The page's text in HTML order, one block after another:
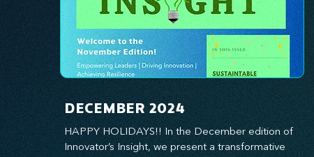
DECEMBER 2024
HAPPY HOLIDAYS!! In the December edition of
Innovator’s Insight, we present a transformative